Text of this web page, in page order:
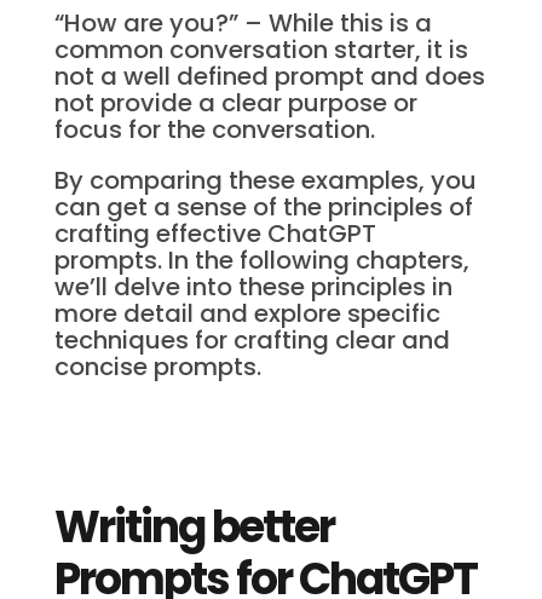
“How are you?” – While this is a
common conversation starter, it is
not a well defined prompt and does
not provide a clear purpose or
focus for the conversation.
By comparing these examples, you
can get a sense of the principles of
crafting effective ChatGPT
prompts. In the following chapters,
we’ll delve into these principles in
more detail and explore specific
techniques for crafting clear and
concise prompts.
Writing better
Prompts for ChatGPT